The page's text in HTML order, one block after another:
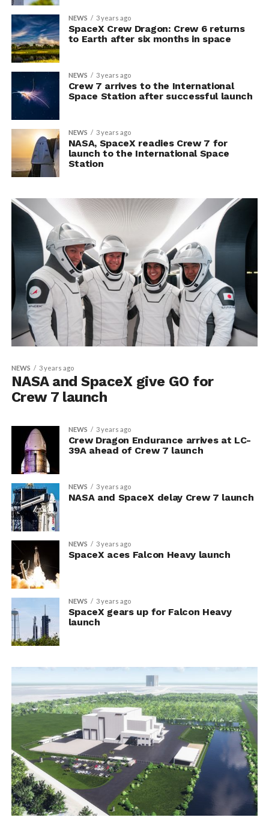
NEWS 3 years ago
SpaceX Crew Dragon: Crew 6 returns
to Earth after six months in space
NEWS 3 years ago
Crew 7 arrives to the International
Space Station after successful launch
NEWS 3 years ago
NASA, SpaceX readies Crew 7 for
launch to the International Space
Station
NEWS 3 years ago
NASA and SpaceX give GO for
Crew 7 launch
NEWS 3 years ago
Crew Dragon Endurance arrives at LC-
39A ahead of Crew 7 launch
NEWS 3 years ago
NASA and SpaceX delay Crew 7 launch
NEWS 3 years ago
SpaceX aces Falcon Heavy launch
NEWS 3 years ago
SpaceX gears up for Falcon Heavy
launch